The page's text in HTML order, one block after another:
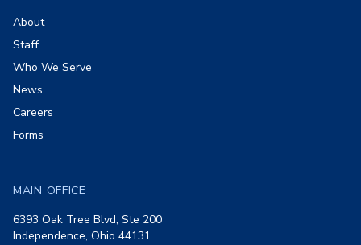
About
Staff
Who We Serve
News
Careers
Forms
MAIN OFFICE
6393 Oak Tree Blvd, Ste 200
Independence, Ohio 44131